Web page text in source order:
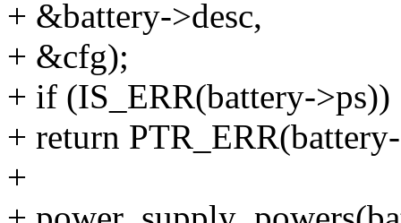
+ &battery->desc,
+ &cfg);
+ if (IS_ERR(battery->ps))
+ return
+